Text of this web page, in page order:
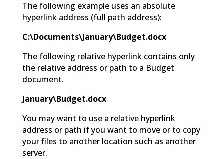
The following example uses an absolute
hyperlink address (full path address):
C:\Documents\January\Budget.docx
The following relative hyperlink contains only
the relative address or path to a Budget
document.
January\Budget.docx
You may want to use a relative hyperlink
address or path if you want to move or to copy
your files to another location such as another
server.